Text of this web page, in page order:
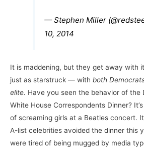
— Stephen Miller
10, 2014
It is maddening, but they get away with
just as starstruck — with both
elite. Have you seen the behavior of the
White House Correspondents Dinner?
of screaming girls at a Beatles concert.
A-list celebrities avoided the dinner this
were tired of being mugged by media